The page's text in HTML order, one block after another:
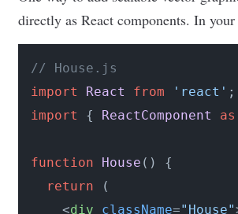
directly as React components. In
// House.js
import
React from 'react'
import { ReactComponent as
function House ( ) {
return (
<div className="House"